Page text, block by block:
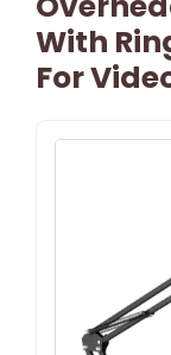
With
For